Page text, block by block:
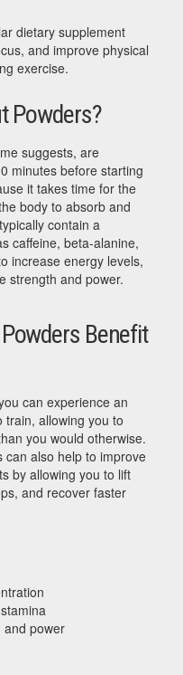
dietary supplement
and improve physical
exercise.
Powders?
suggests, are
minutes before starting
it takes time for the
body to absorb and
contain a
caffeine, beta-alanine,
increase energy levels,
strength and power.
Benefit
can experience an
allowing you to
you would otherwise.
can also help to improve
by allowing you to lift
and recover faster
and power